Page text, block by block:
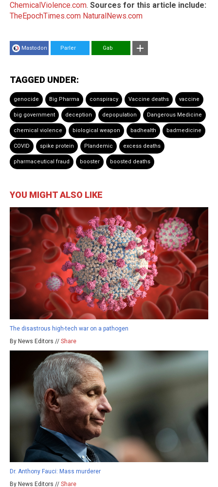
ChemicalViolence.com. Sources for this article include:
TheEpochTimes.com NaturalNews.com
Mastodon Parler Gab
TAGGED UNDER:
genocide Big Pharma conspiracy Vaccine deaths vaccine
big government deception depopulation Dangerous Medicine
chemical violence biological weapon badhealth badmedicine
COVID spike protein Plandemic excess deaths
pharmaceutical fraud booster boosted deaths
YOU MIGHT ALSO LIKE
The disastrous high-tech war on a pathogen
By News Editors // Share
Dr. Anthony Fauci: Mass murderer
By News Editors // Share